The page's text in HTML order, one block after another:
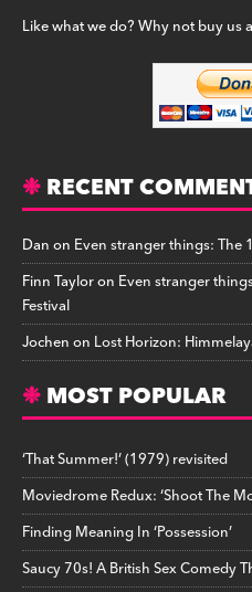
Like what we do? Why not buy us
RECENT
Danon Even stranger things: The
Finn Tayloron Even stranger
Festival
Jochenon Lost Horizon:
MOST POPULAR
‘That Summer!’ (1979) revisited
Moviedrome Redux: ‘Shoot The
Finding Meaning In ‘Possession’
Saucy 70s! A British Sex Comedy